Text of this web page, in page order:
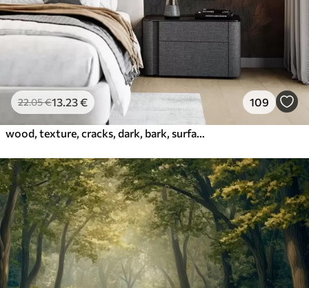
22.05€13.23€ 109
wood, texture, cracks, dark, bark, surface